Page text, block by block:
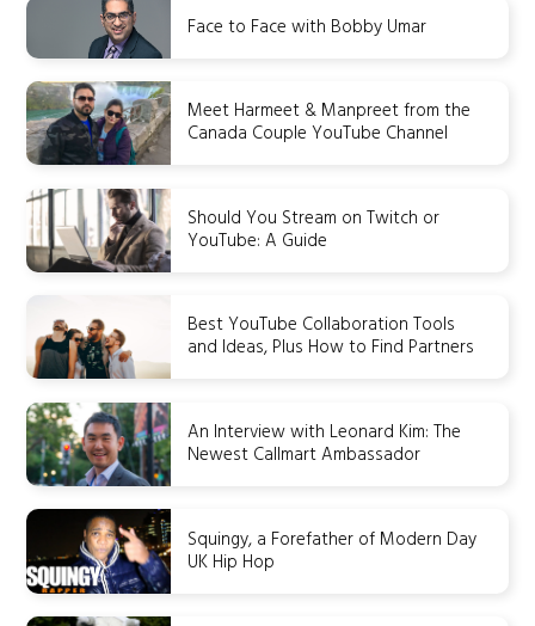
Face to Face with Bobby Umar
Meet Harmeet & Manpreet from the
Canada Couple YouTube Channel
Should You Stream on Twitch or
YouTube: A Guide
Best YouTube Collaboration Tools
and Ideas, Plus How to Find Partners
An Interview with Leonard Kim: The
Newest Callmart Ambassador
Squingy, a Forefather of Modern Day
UK Hip Hop